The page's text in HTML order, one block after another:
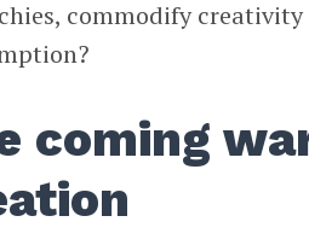
commodify
coming